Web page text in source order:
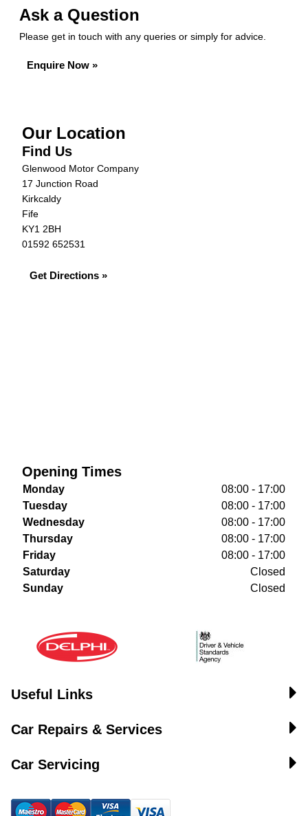
Ask a Question
Please get in touch with any queries or simply for advice.
Enquire Now »
Our Location
Find Us
Glenwood Motor Company
17 Junction Road
Kirkcaldy
Fife
KY1 2BH
01592 652531
Get Directions »
Opening Times
Monday
08:00 - 17:00
Tuesday
08:00 - 17:00
Wednesday
08:00 - 17:00
Thursday
08:00 - 17:00
Friday
08:00 - 17:00
Saturday
Closed
Sunday
Closed
Useful Links
Car Repairs & Services
Car Servicing